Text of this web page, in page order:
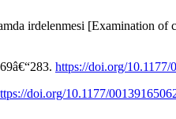
[Examination of
https://doi.org/10.1177/
doi.org/10.1177/